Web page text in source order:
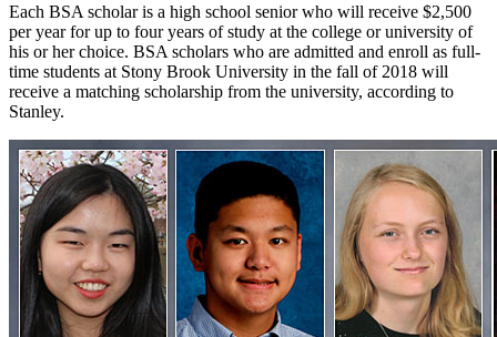
Each BSA scholar is a high school senior who will receive $2,500
per year for up to four years of study at the college or university of
his or her choice. BSA scholars who are admitted and enroll as full-
time students at Stony Brook University in the fall of 2018 will
receive a matching scholarship from the university, according to
Stanley.